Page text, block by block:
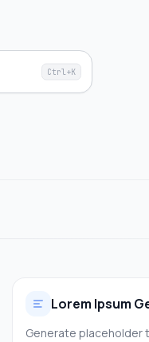
Ctrl+K
Lorem Ipsum
Generate placeholder